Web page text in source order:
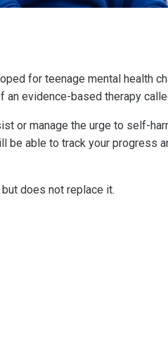
for teenage mental health
evidence-based therapy
or manage the urge to self-
be able to track your progress
does not replace it.